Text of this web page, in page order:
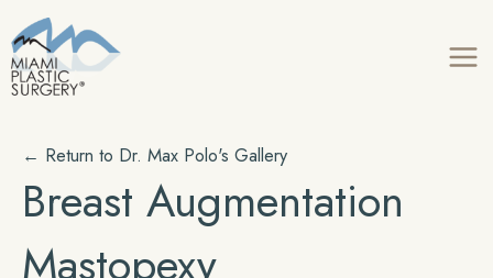
to
content
← Return to Dr. Max Polo's Gallery
Breast Augmentation
Mastopexy